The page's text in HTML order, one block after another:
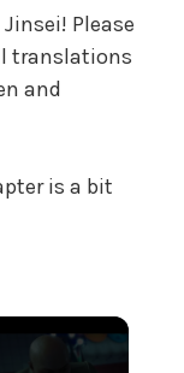
Please
translations
and
is a bit